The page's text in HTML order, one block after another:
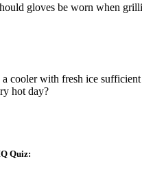
gloves be worn when
a cooler with fresh ice
hot day?
Quiz: